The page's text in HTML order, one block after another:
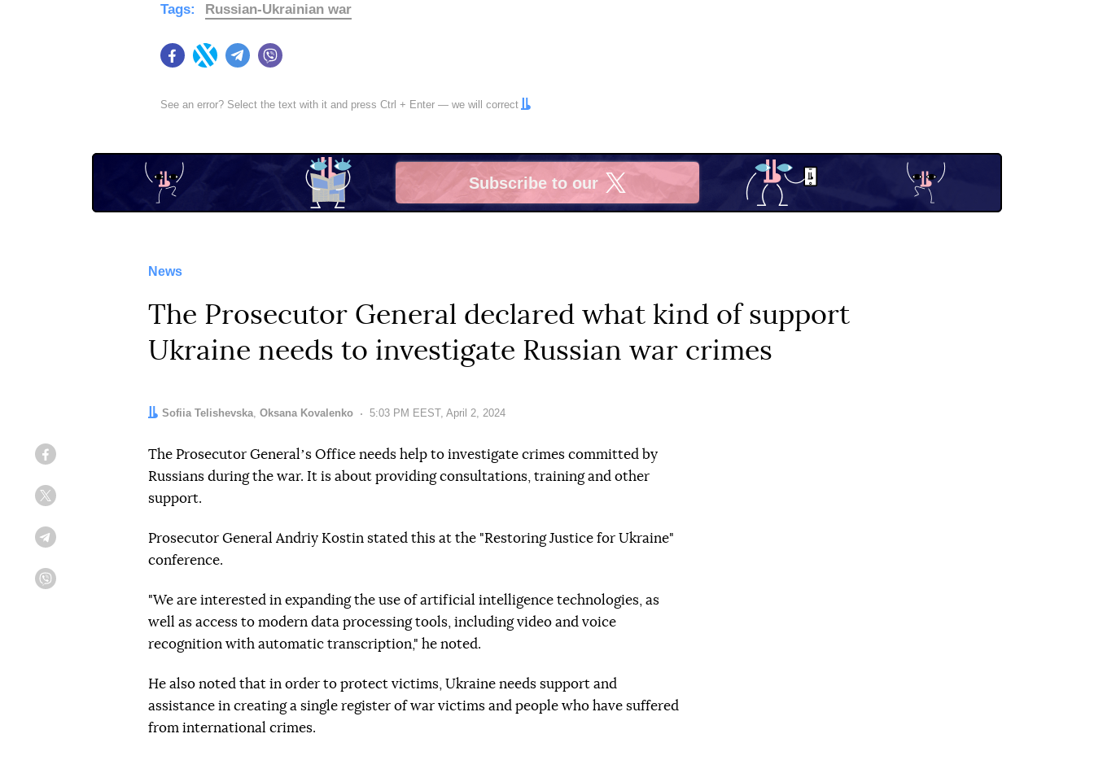
FacebookTwitter Telegram
Tags: Russian-Ukrainian war
See an error? Select the text with it and press Ctrl + Enter — we will correct
Subscribe to our
X
News
The Prosecutor General declared what kind of support
Ukraine needs to investigate Russian war crimes
Authors:
Sofiia Telishevska, Oksana Kovalenko Date:
5:03 PM EEST, April 2, 2024
The Prosecutor Generalʼs Office needs help to investigate crimes committed by
Russians during the war. It is about providing consultations, training and other
support.
Prosecutor General Andriy Kostin stated this at the "Restoring Justice for Ukraine"
conference.
"We are interested in expanding the use of artificial intelligence technologies, as
well as access to modern data processing tools, including video and voice
recognition with automatic transcription," he noted.
He also noted that in order to protect victims, Ukraine needs support and
assistance in creating a single register of war victims and people who have suffered
from international crimes.